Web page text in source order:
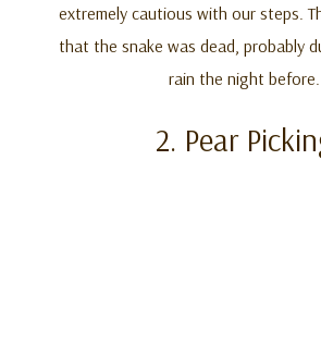
extremely cautious with our steps.
that the snake was dead, probably
rain the night before.
2. Pear